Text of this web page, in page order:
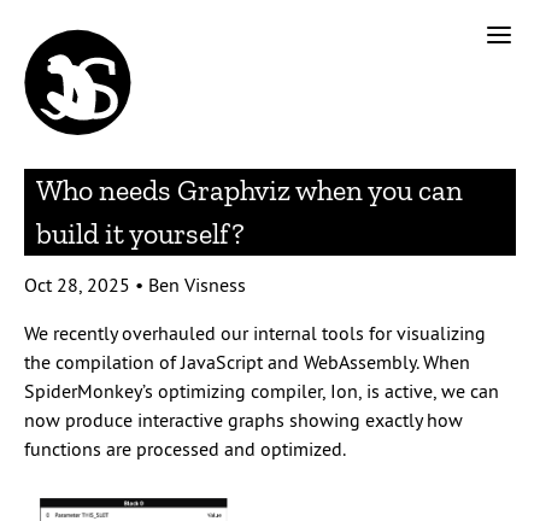
Who needs Graphviz when you can
build it yourself?
Oct 28, 2025 • Ben Visness
We recently overhauled our internal tools for visualizing
the compilation of JavaScript and WebAssembly. When
SpiderMonkey’s optimizing compiler, Ion, is active, we can
now produce interactive graphs showing exactly how
functions are processed and optimized.